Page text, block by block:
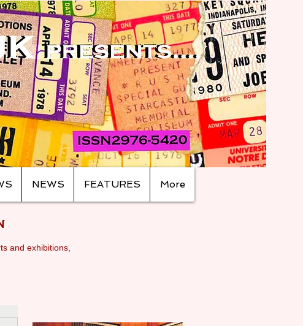
NEWS FEATURES More
and exhibitions,